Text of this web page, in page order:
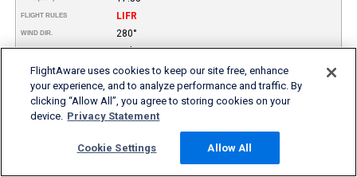
FLIGHT RULES LIFR
WIND DIR. 280°
SPEED 12 kt
TYPE
Scattered
Broken
Overcast
HEIGHT AGL (FT)
1.400
2.000
5.000
0.75 miles
FlightAware uses cookies to keep our site free, enhance
your experience, and to analyze performance and traffic. By
clicking “Allow All”, you agree to storing cookies on your
device. Privacy Statement
Cookie Settings Allow All